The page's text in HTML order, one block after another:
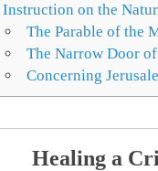
Instruction on the
The Parable of the
The Narrow Door
Concerning
Healing a